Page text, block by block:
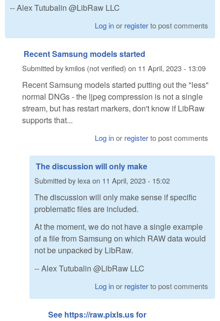
-- Alex Tutubalin @LibRaw LLC
Log inor registerto post comments
Recent Samsung models started
Submitted bykmilos (not verified) on 11 April, 2023 - 13:09
Recent Samsung models started putting out the "less"
normal DNGs - the ljpeg compression is not a single
stream, but has restart markers, don't know if LibRaw
supports that...
Log inor registerto post comments
The discussion will only make
Submitted by lexa on 11 April, 2023 - 15:02
The discussion will only make sense if specific
problematic files are included.
At the moment, we do not have a single example
of a file from Samsung on which RAW data would
not be unpacked by LibRaw.
-- Alex Tutubalin @LibRaw LLC
Log inor registerto post comments
See https://raw.pixls.us for